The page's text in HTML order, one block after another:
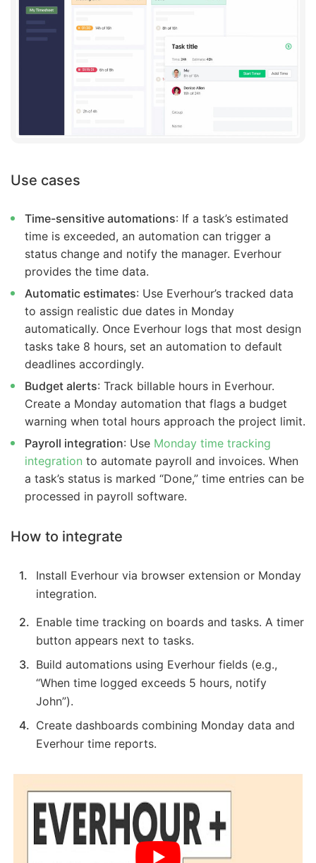
Use cases
Time-sensitive automations: If a task’s estimated
time is exceeded, an automation can trigger a
status change and notify the manager. Everhour
provides the time data.
Automatic estimates: Use Everhour’s tracked data
to assign realistic due dates in Monday
automatically. Once Everhour logs that most design
tasks take 8 hours, set an automation to default
deadlines accordingly.
Budget alerts: Track billable hours in Everhour.
Create a Monday automation that flags a budget
warning when total hours approach the project limit.
Payroll integration: Use Monday time tracking
integration to automate payroll and invoices. When
a task’s status is marked “Done,” time entries can be
processed in payroll software.
How to integrate
Install Everhour via browser extension or Monday
integration.
Enable time tracking on boards and tasks. A timer
button appears next to tasks.
Build automations using Everhour fields (e.g.,
“When time logged exceeds 5 hours, notify
John”).
Create dashboards combining Monday data and
Everhour time reports.